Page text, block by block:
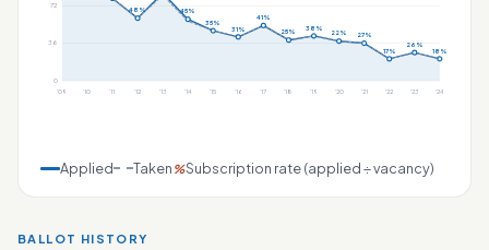
72
36
0
'09 '10 '11
48%
'12 '13
45%
'14
35%
'15
31%
'16
41%
'17
25%
'18
38%
'19
22%
'20
27%
'21
17%
'22
26%
'23
18%
'24
Applied Taken %Subscription rate (applied ÷ vacancy)
BALLOT HISTORY